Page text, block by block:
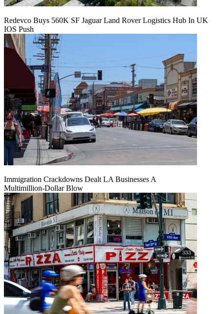
Redevco Buys 560K SF Jaguar Land Rover Logistics Hub In UK
IOS Push
Immigration Crackdowns Dealt LA Businesses A
Multimillion‑Dollar Blow